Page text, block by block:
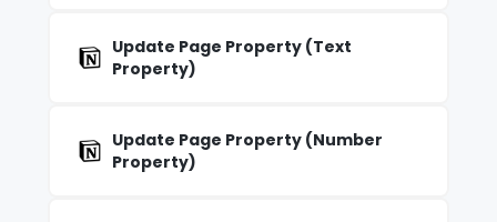
Update Page Property (Text
Property)
Update Page Property (Number
Property)